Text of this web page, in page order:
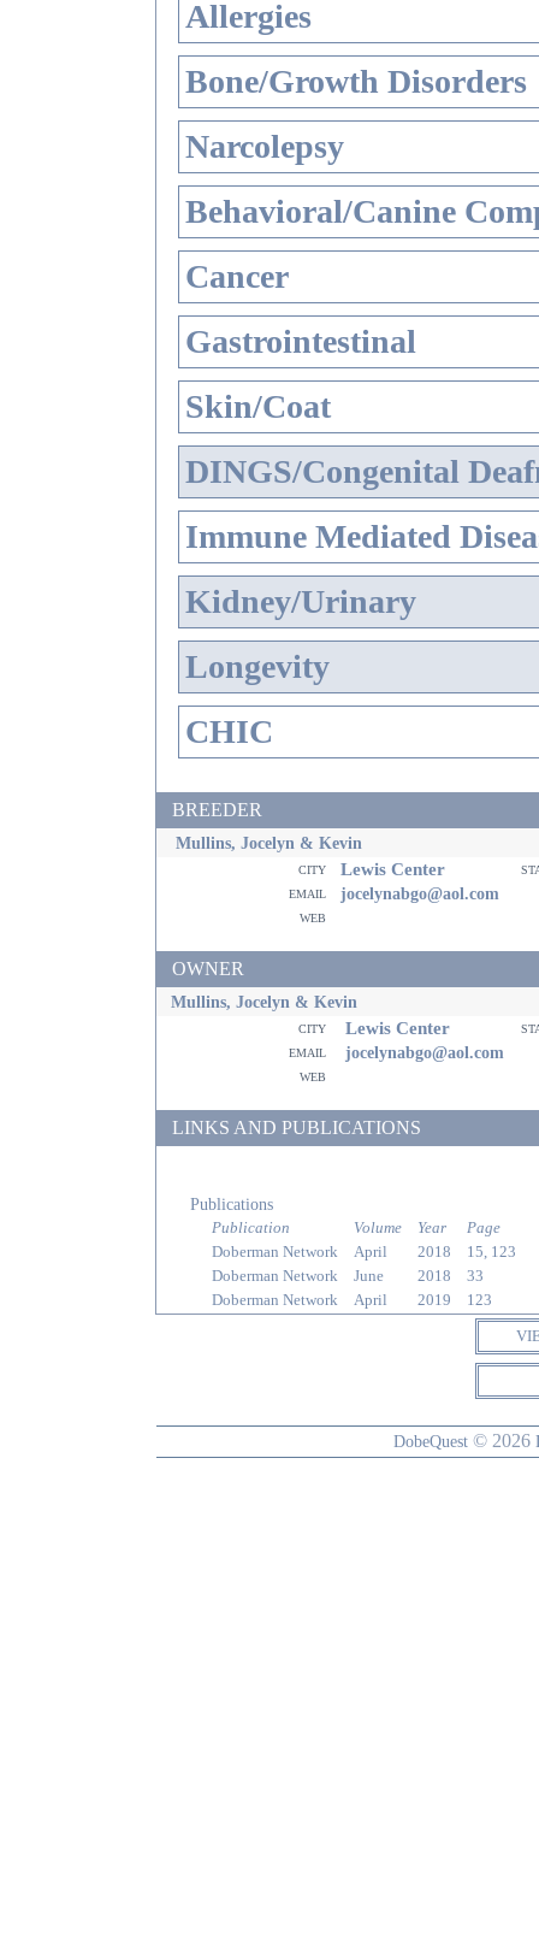
Allergies
Bone/Growth Disorders
Narcolepsy
Behavioral/Canine
Cancer
Gastrointestinal
Skin/Coat
DINGS/Congenital
Immune Mediated
Kidney/Urinary
Longevity
CHIC
BREEDER
Mullins, Jocelyn & Kevin
city Lewis Center
email
jocelynabgo@aol.com
web
OWNER
Mullins, Jocelyn & Kevin
city Lewis Center
email
jocelynabgo@aol.com
web
LINKS AND PUBLICATIONS
Publications
Publication Volume Year
Page
Doberman Network
April 2018
15, 123
Doberman Network
June 2018
33
Doberman Network
April 2019
123
DobeQuest © 2026